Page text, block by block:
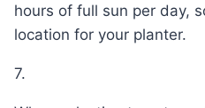
hours of full sun per day,
location for your planter.
7.